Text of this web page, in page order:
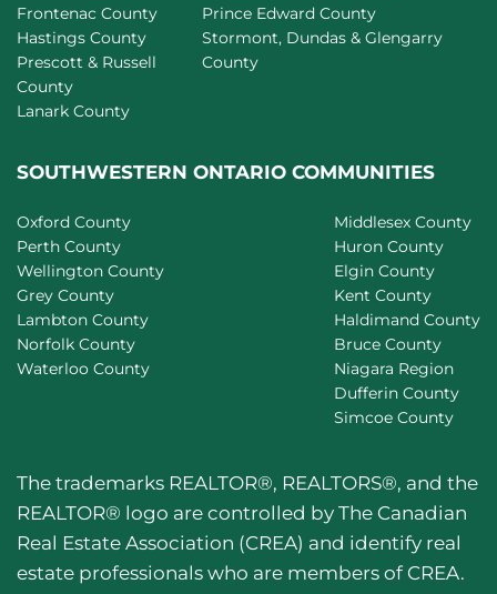
Frontenac County
Hastings County
Prescott & Russell
County
Lanark County
Prince Edward County
Stormont, Dundas & Glengarry
County
SOUTHWESTERN ONTARIO COMMUNITIES
Oxford County
Perth County
Wellington County
Grey County
Lambton County
Norfolk County
Waterloo County
Middlesex County
Huron County
Elgin County
Kent County
Haldimand County
Bruce County
Niagara Region
Dufferin County
Simcoe County
The trademarks REALTOR®, REALTORS®, and the
REALTOR® logo are controlled by The Canadian
Real Estate Association (CREA) and identify real
estate professionals who are members of CREA.